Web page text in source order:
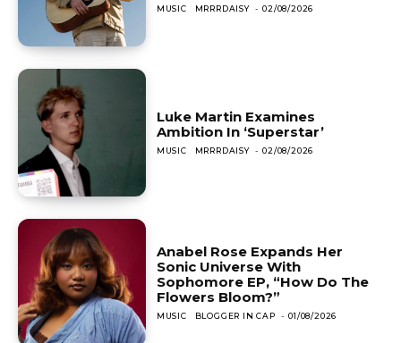
MUSIC MRRRDAISY - 02/08/2026
Luke Martin Examines
Ambition In ‘Superstar’
MUSIC MRRRDAISY - 02/08/2026
Anabel Rose Expands Her
Sonic Universe With
Sophomore EP, “How Do The
Flowers Bloom?”
MUSIC BLOGGER IN CAP - 01/08/2026